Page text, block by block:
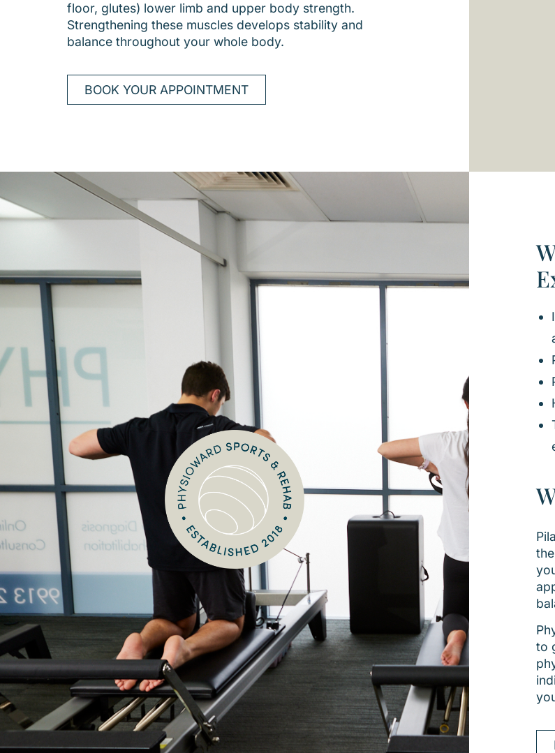
floor, glutes) lower limb and upper body strength.
Strengthening these muscles develops stability and
balance throughout your whole body.
BOOK YOUR APPOINTMENT
to